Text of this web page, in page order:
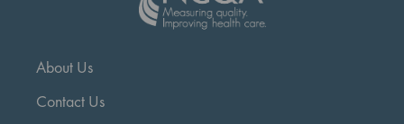
About Us
Contact Us